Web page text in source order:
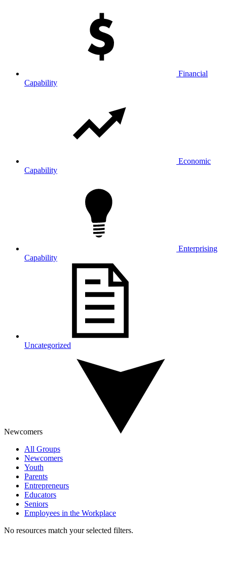
Financial
Capability
Economic
Capability
Enterprising
Capability
Uncategorized
Newcomers
All Groups
Newcomers
Youth
Parents
Entrepreneurs
Educators
Seniors
Employees in the Workplace
No resources match your selected filters.